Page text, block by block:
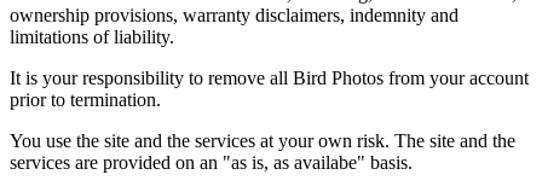
ownership provisions, warranty disclaimers, indemnity and
limitations of liability.
It is your responsibility to remove all Bird Photos from your account
prior to termination.
You use the site and the services at your own risk. The site and the
services are provided on an "as is, as availabe" basis.